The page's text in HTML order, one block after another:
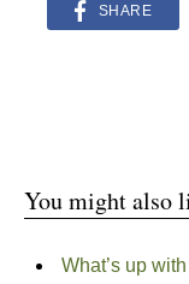
SHARE
You might also
What’s up